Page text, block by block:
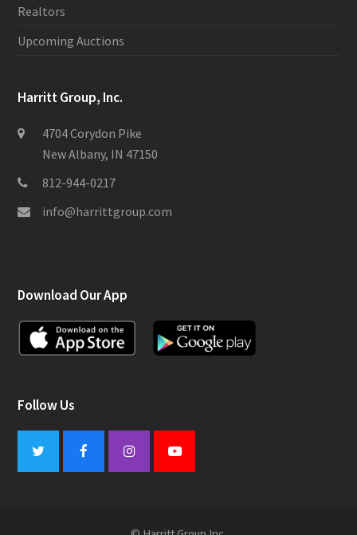
Realtors
Upcoming Auctions
Harritt Group, Inc.
4704 Corydon Pike
New Albany, IN 47150
812-944-0217
info@harrittgroup.com
Download Our App
Follow Us
Twitter FacebookInstagramYoutube